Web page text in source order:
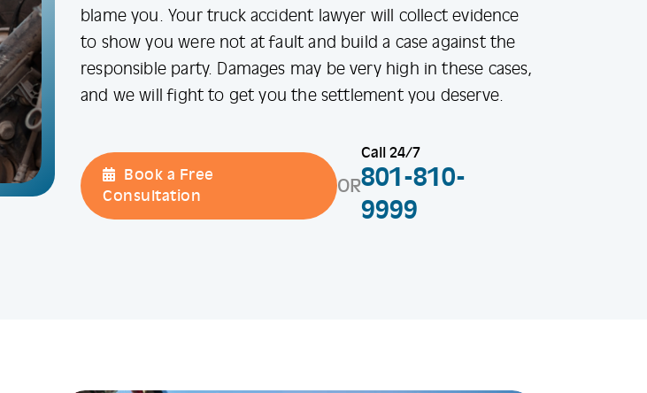
blame you. Your truck accident lawyer will collect evidence
to show you were not at fault and build a case against the
responsible party. Damages may be very high in these cases,
and we will fight to get you the settlement you deserve.
Book a Free
Consultation
OR
Call 24/7
801-810-
9999